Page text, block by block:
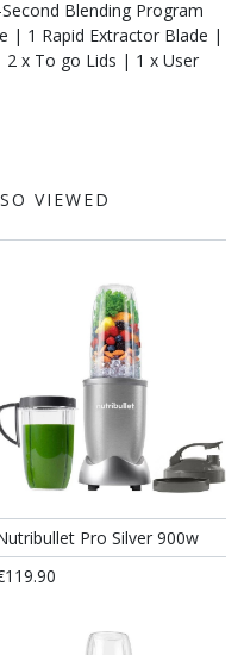
Blending Program
| 1 Rapid Extractor Blade |
x To go Lids | 1 x User
VIEWED
Pro Silver 900w